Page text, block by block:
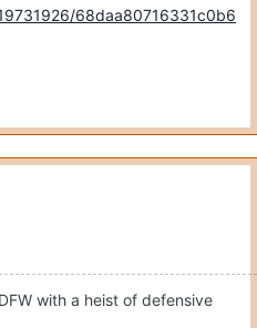
68daa80716331c0b6
with a heist of defensive